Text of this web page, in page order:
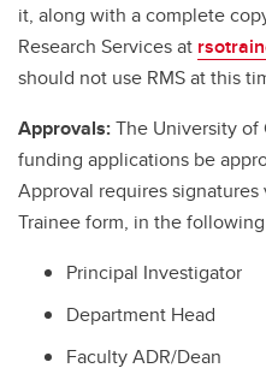
it, along with a complete
Research Services at
should not use RMS at this
Approvals:The University of
funding applications be
Approval requires
Trainee form, in the
Principal Investigator
Department Head
Faculty ADR/Dean